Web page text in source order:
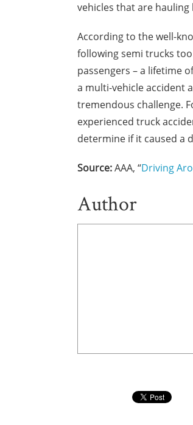
vehicles that are
According to the well-
following semi trucks
passengers – a lifetime
a multi-vehicle accident
tremendous challenge.
experienced truck
determine if it caused a
Source:AAA, “Driving
Author